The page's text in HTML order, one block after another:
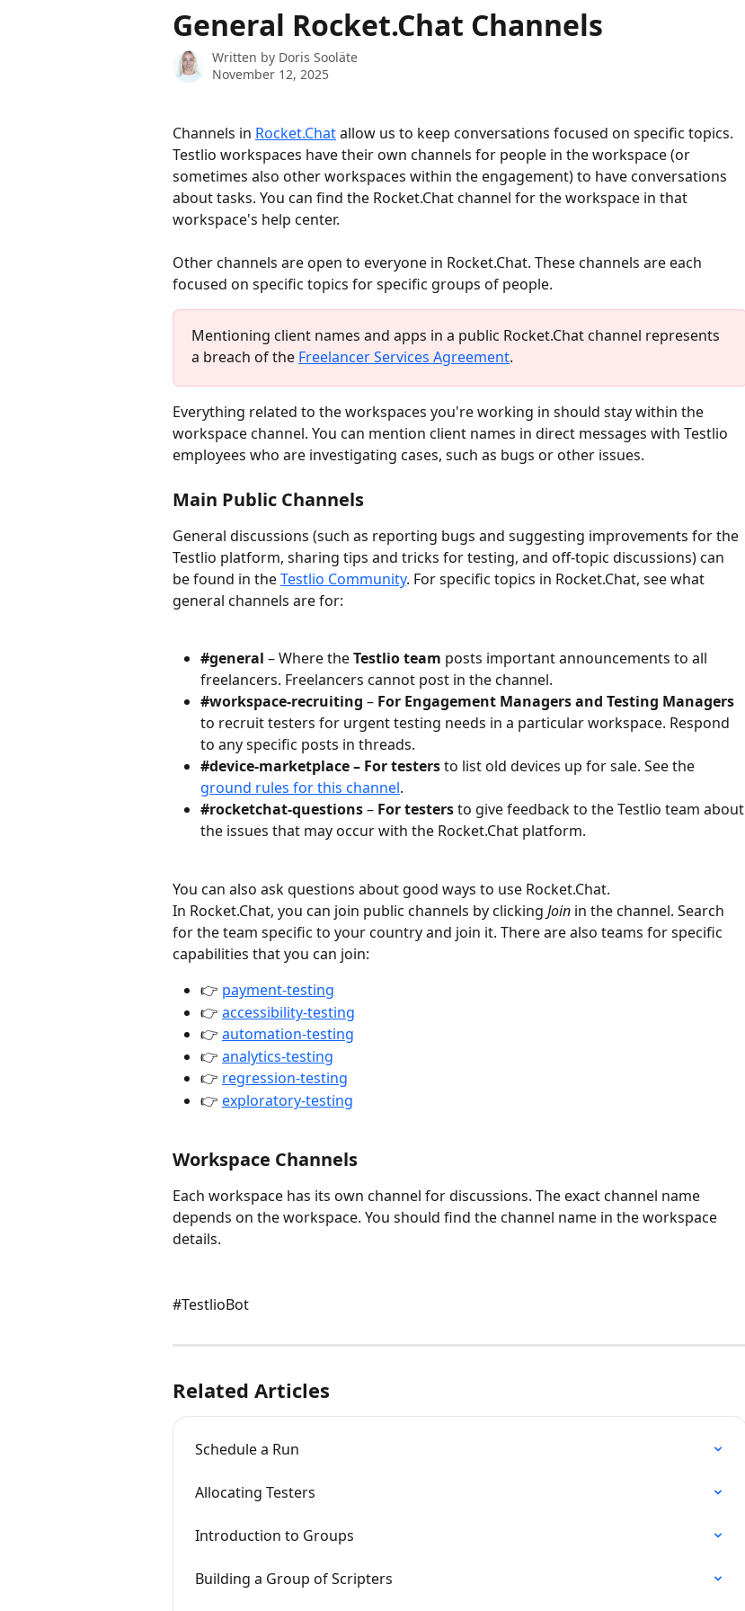
General Rocket.Chat Channels
Written by Doris Sooläte
November 12, 2025
Channels in Rocket.Chat allow us to keep conversations focused on specific topics.
Testlio workspaces have their own channels for people in the workspace (or
sometimes also other workspaces within the engagement) to have conversations
about tasks. You can find the Rocket.Chat channel for the workspace in that
workspace's help center.
Other channels are open to everyone in Rocket.Chat. These channels are each
focused on specific topics for specific groups of people.
Mentioning client names and apps in a public Rocket.Chat channel represents
a breach of the Freelancer Services Agreement.
Everything related to the workspaces you're working in should stay within the
workspace channel. You can mention client names in direct messages with Testlio
employees who are investigating cases, such as bugs or other issues.
Main Public Channels
General discussions (such as reporting bugs and suggesting improvements for the
Testlio platform, sharing tips and tricks for testing, and off-topic discussions) can
be found in the Testlio Community. For specific topics in Rocket.Chat, see what
general channels are for:
#general – Where the Testlio team posts important announcements to all
freelancers. Freelancers cannot post in the channel.
#workspace-recruiting – For Engagement Managers and Testing Managers
to recruit testers for urgent testing needs in a particular workspace. Respond
to any specific posts in threads.
#device-marketplace – For testers to list old devices up for sale. See the
ground rules for this channel.
#rocketchat-questions – For testers to give feedback to the Testlio team about
the issues that may occur with the Rocket.Chat platform.
You can also ask questions about good ways to use Rocket.Chat.
In Rocket.Chat, you can join public channels by clicking Join in the channel. Search
for the team specific to your country and join it. There are also teams for specific
capabilities that you can join:
👉 payment-testing
👉 accessibility-testing
👉 automation-testing
👉 analytics-testing
👉 regression-testing
👉 exploratory-testing
Workspace Channels
Each workspace has its own channel for discussions. The exact channel name
depends on the workspace. You should find the channel name in the workspace
details.
#TestlioBot
Related Articles
Schedule a Run
Allocating Testers
Introduction to Groups
Building a Group of Scripters